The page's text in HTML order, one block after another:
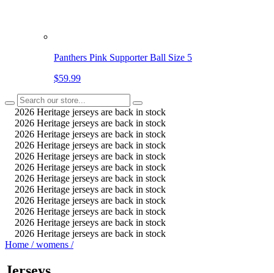
Panthers Pink Supporter Ball Size 5
$59.99
2026 Heritage jerseys are back in stock
2026 Heritage jerseys are back in stock
2026 Heritage jerseys are back in stock
2026 Heritage jerseys are back in stock
2026 Heritage jerseys are back in stock
2026 Heritage jerseys are back in stock
2026 Heritage jerseys are back in stock
2026 Heritage jerseys are back in stock
2026 Heritage jerseys are back in stock
2026 Heritage jerseys are back in stock
2026 Heritage jerseys are back in stock
2026 Heritage jerseys are back in stock
Home / womens /